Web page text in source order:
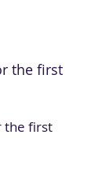
the first
the first